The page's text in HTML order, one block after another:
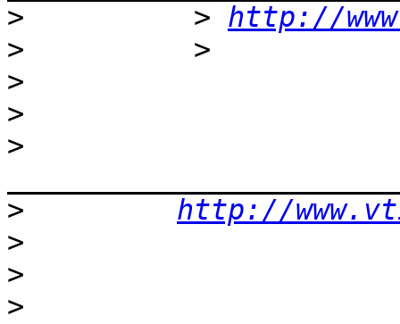
>
          >
http://
>
>
>
>
>
http://
>
>
>